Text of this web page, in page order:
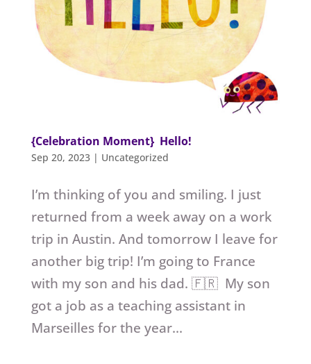
{Celebration Moment} Hello!
Sep 20, 2023| Uncategorized
I’m thinking of you and smiling. I just
returned from a week away on a work
trip in Austin. And tomorrow I leave for
another big trip! I’m going to France
with my son and his dad. 🇫🇷 My son
got a job as a teaching assistant in
Marseilles for the year...